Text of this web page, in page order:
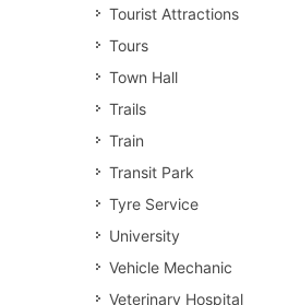
Tourist Attractions
Tours
Town Hall
Trails
Train
Transit Park
Tyre Service
University
Vehicle Mechanic
Veterinary Hospital